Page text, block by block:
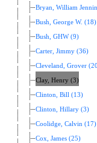
Bryan, William
Bush, George W. (18)
Bush, GHW (9)
Carter, Jimmy (36)
Cleveland, Grover
Clay, Henry (3)
Clinton, Bill (13)
Clinton, Hillary (3)
Coolidge, Calvin (17)
Cox, James (25)